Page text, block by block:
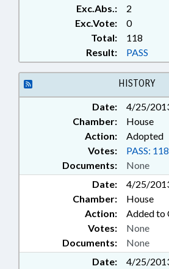
Exc.Abs.:
2
Exc.Vote:
0
Total:
118
Result:
PASS
HISTORY
Date:
4/25/
Chamber:
House
Action:
Adopted
Documents: None
Votes: PASS:
Date:
4/25/
Chamber:
House
Action:
Added to
Documents: None
Votes: None
Date:
4/25/